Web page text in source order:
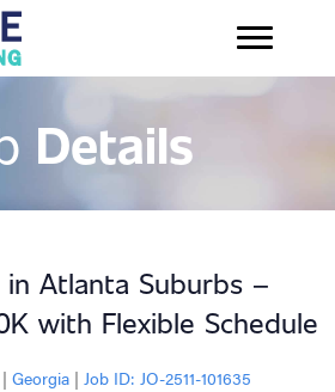
Details
in Atlanta Suburbs –
with Flexible Schedule
| Georgia | Job ID: JO-2511-101635